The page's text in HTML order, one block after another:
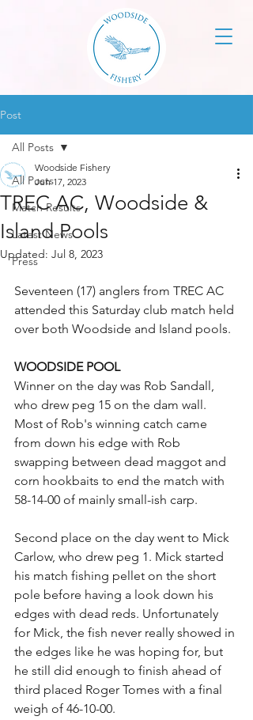
Post
All Posts
Match Results
Latest News
Press
All Posts
TREC AC, Woodside &
Island Pools
Woodside Fishery
Jun 17, 2023
Updated: Jul 8, 2023
Seventeen (17) anglers from TREC AC
attended this Saturday club match held
over both Woodside and Island pools.
WOODSIDE POOL
Winner on the day was Rob Sandall,
who drew peg 15 on the dam wall.
Most of Rob's winning catch came
from down his edge with Rob
swapping between dead maggot and
corn hookbaits to end the match with
58-14-00 of mainly small-ish carp.
Second place on the day went to Mick
Carlow, who drew peg 1. Mick started
his match fishing pellet on the short
pole before having a look down his
edges with dead reds. Unfortunately
for Mick, the fish never really showed in
the edges like he was hoping for, but
he still did enough to finish ahead of
third placed Roger Tomes with a final
weigh of 46-10-00.